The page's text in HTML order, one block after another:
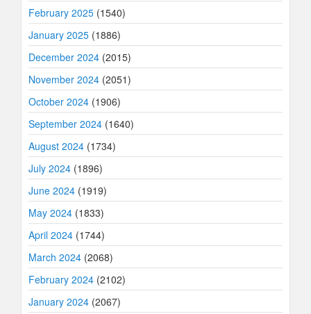
February 2025 (1540)
January 2025 (1886)
December 2024 (2015)
November 2024 (2051)
October 2024 (1906)
September 2024 (1640)
August 2024 (1734)
July 2024 (1896)
June 2024 (1919)
May 2024 (1833)
April 2024 (1744)
March 2024 (2068)
February 2024 (2102)
January 2024 (2067)